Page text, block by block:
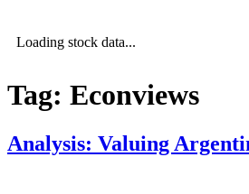
Loading stock data...
Tag: Econviews
Analysis: Valuing